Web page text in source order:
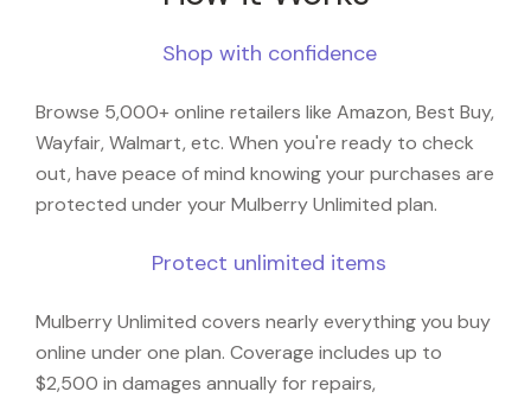
Shop with confidence
Browse 5,000+ online retailers like Amazon, Best Buy,
Wayfair, Walmart, etc. When you're ready to check
out, have peace of mind knowing your purchases are
protected under your Mulberry Unlimited plan.
Protect unlimited items
Mulberry Unlimited covers nearly everything you buy
online under one plan. Coverage includes up to
$2,500 in damages annually for repairs,